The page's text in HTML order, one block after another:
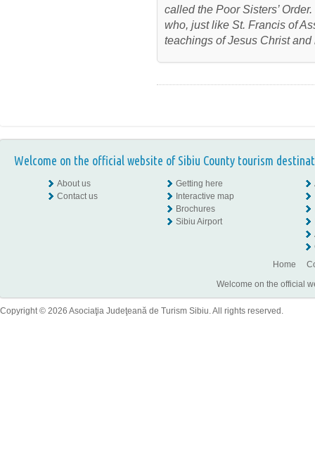
called the Poor Sisters’
who, just like St. Francis of
teachings of Jesus Christ
Welcome on the official website of Sibiu County tourism
About us
Contact us
Getting here
Interactive map
Brochures
Sibiu Airport
Home
Welcome on the official
Copyright © 2026 Asociaţia Judeţeană de Turism Sibiu. All rights reserved.